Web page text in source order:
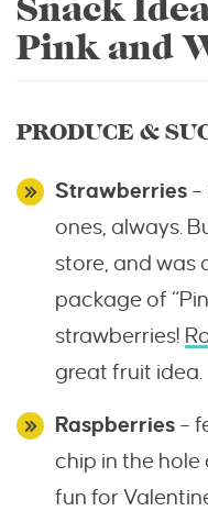
Snack
Pink and
PRODUCE &
Strawberries
ones, always.
store, and was
package of
strawberries!
great fruit idea.
Raspberries –
chip in the hole
fun for